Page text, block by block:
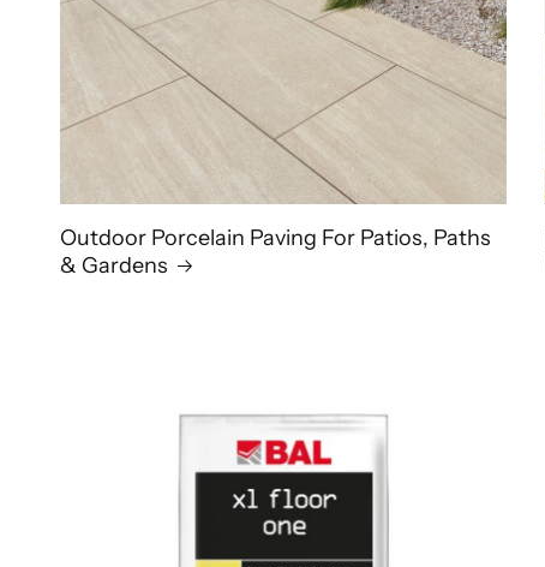
Outdoor Porcelain Paving For Patios, Paths
& Gardens